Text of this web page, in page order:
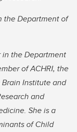
the Department of
in the Department
of ACHRI, the
Institute and
and
She is a
of Child